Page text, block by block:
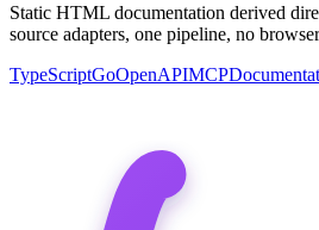
Static HTML documentation derived
source adapters, one pipeline, no
TypeScriptGoOpenAPIMCP